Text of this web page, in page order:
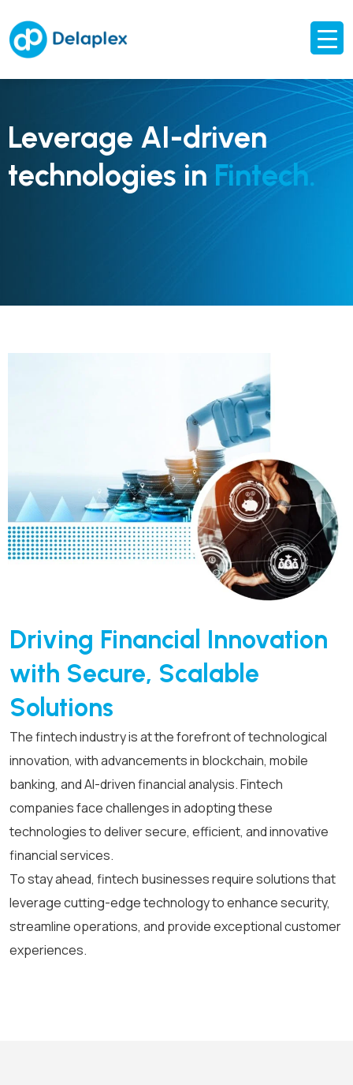
Leverage AI-driven
technologies in Fintech.
Driving Financial Innovation
with Secure, Scalable
Solutions
The fintech industry is at the forefront of technological
innovation, with advancements in blockchain, mobile
banking, and AI-driven financial analysis. Fintech
companies face challenges in adopting these
technologies to deliver secure, efficient, and innovative
financial services.
To stay ahead, fintech businesses require solutions that
leverage cutting-edge technology to enhance security,
streamline operations, and provide exceptional customer
experiences.